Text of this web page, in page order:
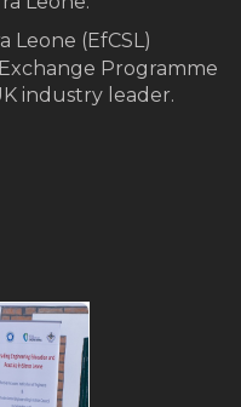
Leone (EfCSL)
Programme
industry leader.